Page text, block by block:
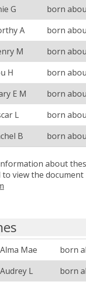
G
born
A
born
M
born
H
born
E M
born
L
born
B born
about
to view the document
Alma Mae
born
Audrey L
born